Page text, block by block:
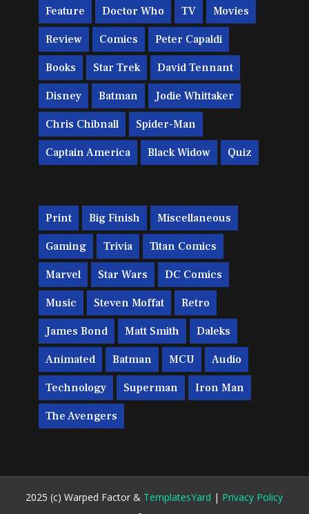
Feature Doctor Who TV Movies
Review Comics Peter Capaldi
Books Star Trek David Tennant
Disney Batman Jodie Whittaker
Chris Chibnall Spider-Man
Captain America Black Widow Quiz
Print Big Finish Miscellaneous
Gaming Trivia Titan Comics
Marvel Star Wars DC Comics
Music Steven Moffat Retro
James Bond Matt Smith Daleks
Animated Batman MCU Audio
Technology Superman Iron Man
The Avengers
2025 (c) Warped Factor & TemplatesYard | Privacy Policy